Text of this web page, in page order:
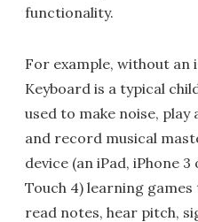
functionality.
For example, without an
Keyboard is a typical
used to make noise,
and record musical
device (an iPad, iPhone
Touch 4) learning
read notes, hear pitch,